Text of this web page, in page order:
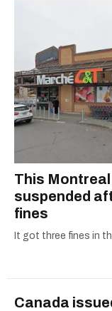
This
suspended
fines
It got three fines in
Canada